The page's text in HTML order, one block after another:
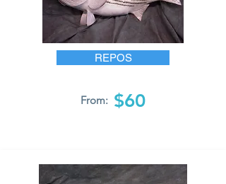
REPOS
From: $60